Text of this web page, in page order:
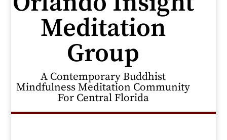
Meditation
Group
A Contemporary Buddhist
Mindfulness Meditation Community
For Central Florida